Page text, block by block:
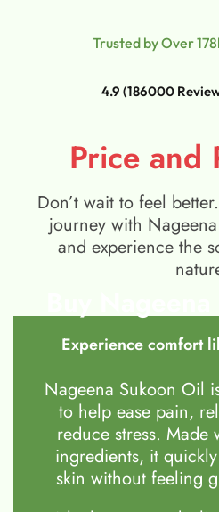
Trusted by Over
4.9 (186000
Price and
Don’t wait to feel
journey with
and experience the
Experience comfort
Nageena Sukoon Oil
to help ease pain,
reduce stress. Made
ingredients, it
skin without feeling